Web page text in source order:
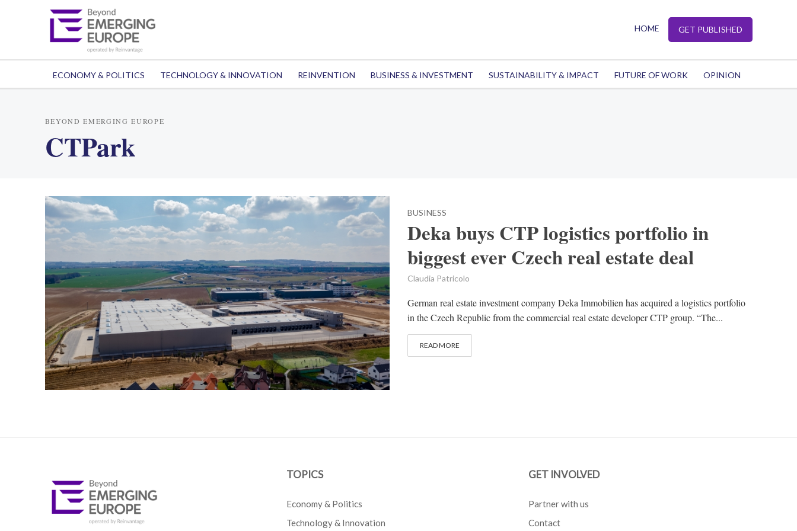
HOME GET PUBLISHED
ECONOMY & POLITICS TECHNOLOGY & INNOVATION REINVENTION BUSINESS & INVESTMENT SUSTAINABILITY & IMPACT FUTURE OF WORK OPINION
BEYOND EMERGING EUROPE
CTPark
BUSINESS
Deka buys CTP logistics portfolio in
biggest ever Czech real estate deal
Claudia Patricolo
German real estate investment company Deka Immobilien has acquired a logistics portfolio
in the Czech Republic from the commercial real estate developer CTP group. “The...
READ MORE
TOPICS
Economy & Politics
Technology & Innovation
GET INVOLVED
Partner with us
Contact